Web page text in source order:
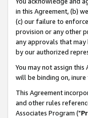
in this Agreement, (b)
(c) our failure to
provision or any other
any approvals that may
by our authorized
You may not assign
will be binding on,
This Agreement
and other rules
Associates Program ("